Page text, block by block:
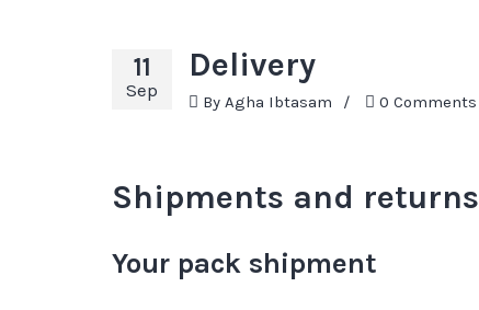
11
Sep
Delivery
By Agha Ibtasam / 0 Comments
Shipments and returns
Your pack shipment